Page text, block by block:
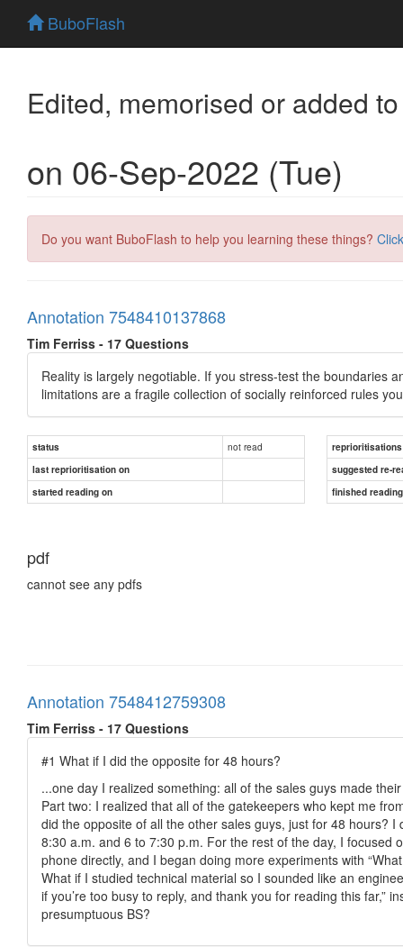
BuboFlash
Edited, memorised or added
on 06-Sep-2022 (Tue)
Do you want BuboFlash to help you learning these things?
Annotation 7548410137868
Tim Ferriss - 17 Questions
Reality is largely negotiable. If you stress-test the boundaries
limitations are a fragile collection of socially reinforced rules
status not read
reprioritisations
last reprioritisation on
suggested re-
started reading on
finished
pdf
cannot see any pdfs
Annotation 7548412759308
Tim Ferriss - 17 Questions
#1 What if I did the opposite for 48 hours?
...one day I realized something: all of the sales guys made
Part two: I realized that all of the gatekeepers who kept me
did the opposite of all the other sales guys, just for 48 hours?
8:30 a.m. and 6 to 7:30 p.m. For the rest of the day, I focused
phone directly, and I began doing more experiments with
What if I studied technical material so I sounded like an
if you’re too busy to reply, and thank you for reading this far,”
presumptuous BS?